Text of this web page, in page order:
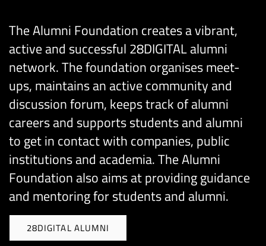
The Alumni Foundation creates a vibrant,
active and successful 28DIGITAL alumni
network. The foundation organises meet-
ups, maintains an active community and
discussion forum, keeps track of alumni
careers and supports students and alumni
to get in contact with companies, public
institutions and academia. The Alumni
Foundation also aims at providing guidance
and mentoring for students and alumni.
28DIGITAL ALUMNI